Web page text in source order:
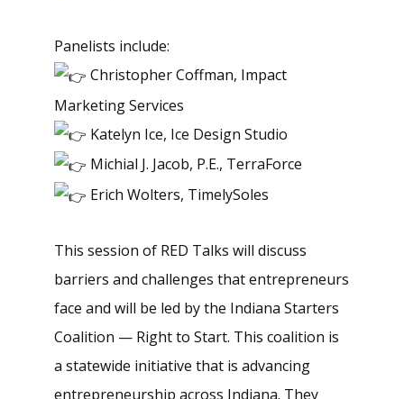
Panelists include:
Christopher Coffman, Impact
Marketing Services
Katelyn Ice, Ice Design Studio
Michial J. Jacob, P.E., TerraForce
Erich Wolters, TimelySoles
This session of RED Talks will discuss
barriers and challenges that entrepreneurs
face and will be led by the Indiana Starters
Coalition — Right to Start. This coalition is
a statewide initiative that is advancing
entrepreneurship across Indiana. They